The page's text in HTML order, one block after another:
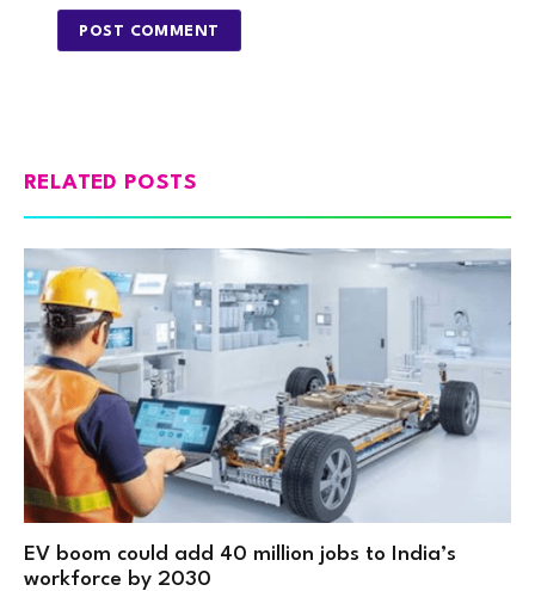
RELATED POSTS
EV boom could add 40 million jobs to India’s
workforce by 2030